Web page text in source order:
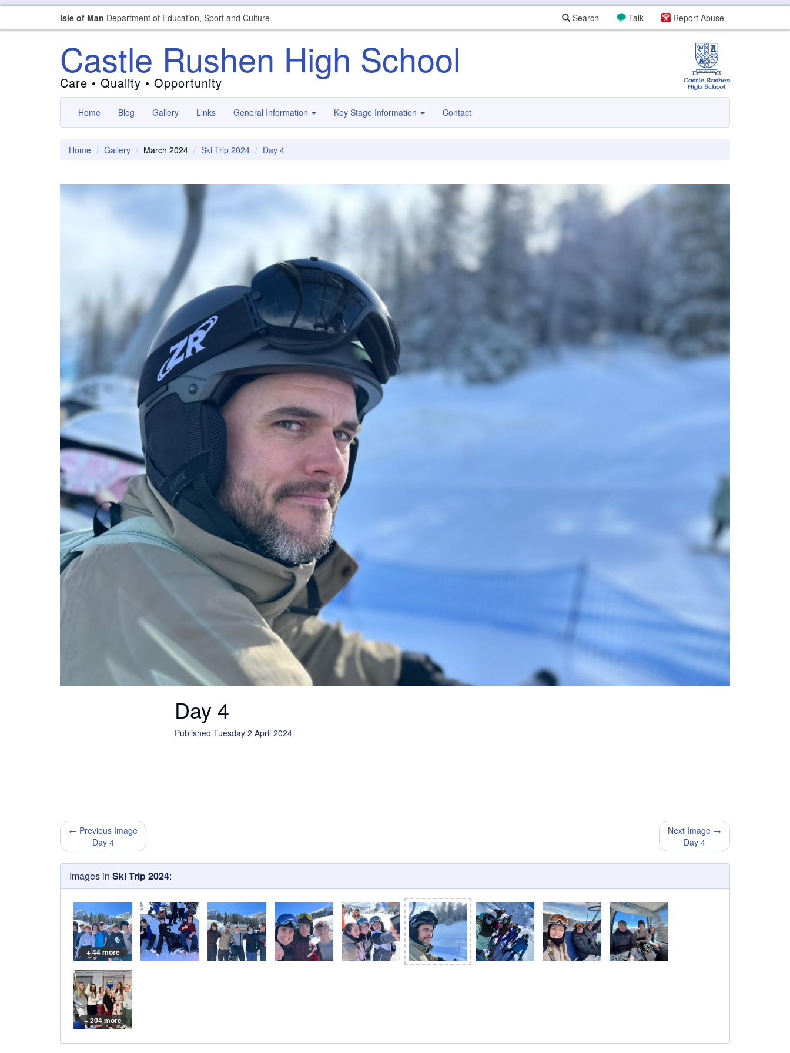
Isle of Man Department of Education, Sport and Culture Report Abuse
Talk
Search
Castle Rushen High School
Care • Quality • Opportunity
Home Blog Gallery Links General Information Key Stage Information Contact
Home Gallery March 2024 Ski Trip 2024 Day 4
Day 4
Published Tuesday 2 April 2024
← Previous Image
Day 4
Next Image →
Day 4
Images in Ski Trip 2024:
+ 44 more
+ 204 more